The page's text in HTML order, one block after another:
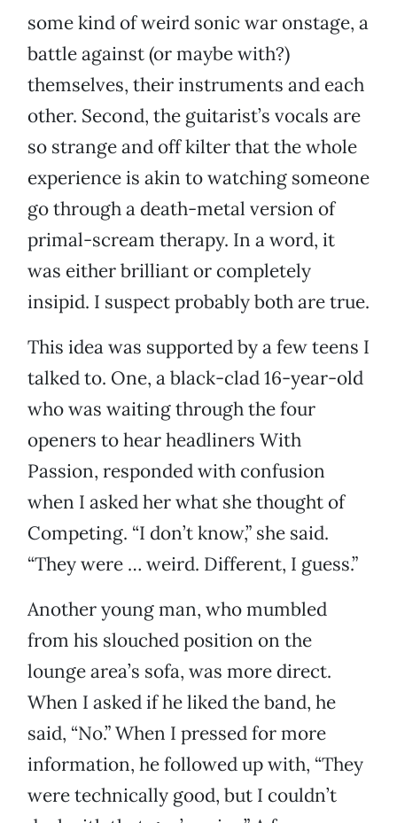
some kind of weird sonic war onstage, a
battle against (or maybe with?)
themselves, their instruments and each
other. Second, the guitarist’s vocals are
so strange and off kilter that the whole
experience is akin to watching someone
go through a death-metal version of
primal-scream therapy. In a word, it
was either brilliant or completely
insipid. I suspect probably both are true.
This idea was supported by a few teens I
talked to. One, a black-clad 16-year-old
who was waiting through the four
openers to hear headliners With
Passion, responded with confusion
when I asked her what she thought of
Competing. “I don’t know,” she said.
“They were … weird. Different, I guess.”
Another young man, who mumbled
from his slouched position on the
lounge area’s sofa, was more direct.
When I asked if he liked the band, he
said, “No.” When I pressed for more
information, he followed up with, “They
were technically good, but I couldn’t